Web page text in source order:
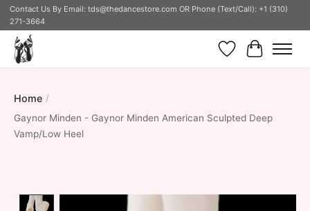
Contact Us By Email: tds@thedancestore.com OR Phone (Text/Call): +1 (310)
271-3664
Wish List
Cart
Home /
Gaynor Minden - Gaynor Minden American Sculpted Deep
Vamp/Low Heel
Product image slideshow Items